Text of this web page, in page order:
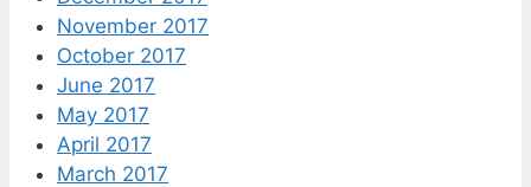
November 2017
October 2017
June 2017
May 2017
April 2017
March 2017